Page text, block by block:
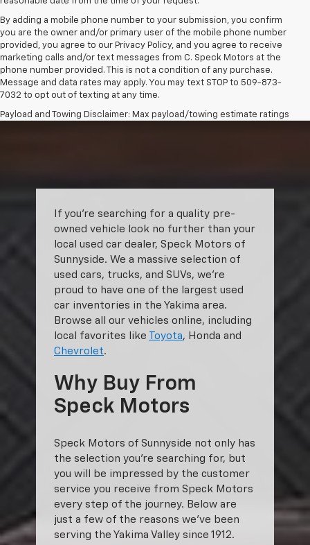
By adding a mobile phone number to your submission, you confirm
you are the owner and/or primary user of the mobile phone number
provided, you agree to our Privacy Policy, and you agree to receive
marketing calls and/or text messages from C. Speck Motors at the
phone number provided. This is not a condition of any purchase.
Message and data rates may apply. You may text STOP to 509-873-
7032 to opt out of texting at any time.
Payload and Towing Disclaimer: Max payload/towing estimate ratings
If you’re searching for a quality pre-
owned vehicle look no further than your
local used car dealer, Speck Motors of
Sunnyside. We a massive selection of
used cars, trucks, and SUVs, we’re
proud to have one of the largest used
car inventories in the Yakima area.
Browse all our vehicles online, including
local favorites like
Toyota, Honda and
Chevrolet.
Why Buy From
Speck Motors
Speck Motors of Sunnyside not only has
the selection you’re searching for, but
you will be impressed by the customer
service you receive from Speck Motors
every step of the journey. Below are
just a few of the reasons we’ve been
serving the Yakima Valley since 1912.